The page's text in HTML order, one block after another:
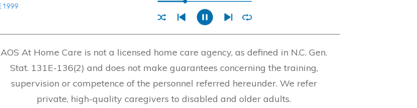
AOS At Home Care is not a licensed home care agency, as defined in N.C. Gen.
Stat. 131E-136(2) and does not make guarantees concerning the training,
supervision or competence of the personnel referred hereunder. We refer
private, high-quality caregivers to disabled and older adults.